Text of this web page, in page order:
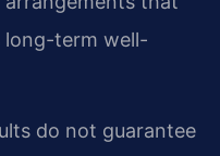
long-term well-
do not guarantee